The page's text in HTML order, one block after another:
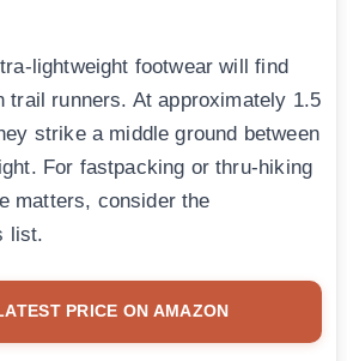
lightweight footwear will find
trail runners. At approximately 1.5
strike a middle ground between
For fastpacking or thru-hiking
matters, consider the
list.
PRICE ON AMAZON